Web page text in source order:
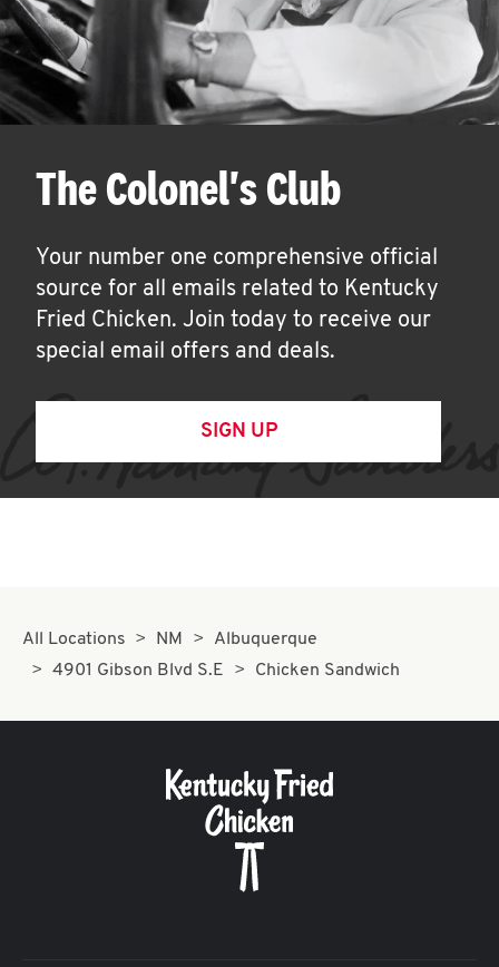
The Colonel's Club
Your number one comprehensive official
source for all emails related to Kentucky
Fried Chicken. Join today to receive our
special email offers and deals.
SIGN UP
All Locations NM
Albuquerque
4901 Gibson Blvd S.E
Chicken Sandwich